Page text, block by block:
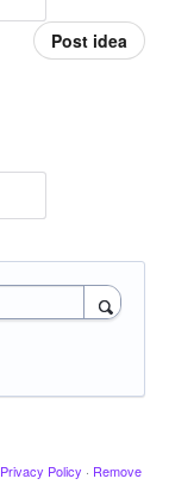
Post idea
Privacy Policy · Remove